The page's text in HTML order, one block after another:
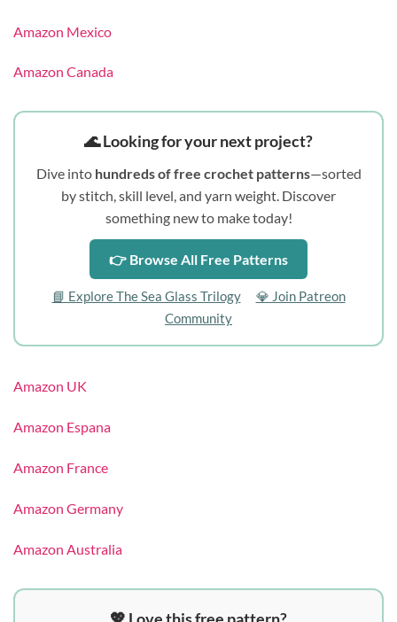
Amazon Mexico
Amazon Canada
🌊 Looking for your next project?
Dive into hundreds of free crochet patterns—sorted
by stitch, skill level, and yarn weight. Discover
something new to make today!
👉 Browse All Free Patterns
📘 Explore The Sea Glass Trilogy
💎 Join Patreon
Community
Amazon UK
Amazon Espana
Amazon France
Amazon Germany
Amazon Australia
💖 Love this free pattern?